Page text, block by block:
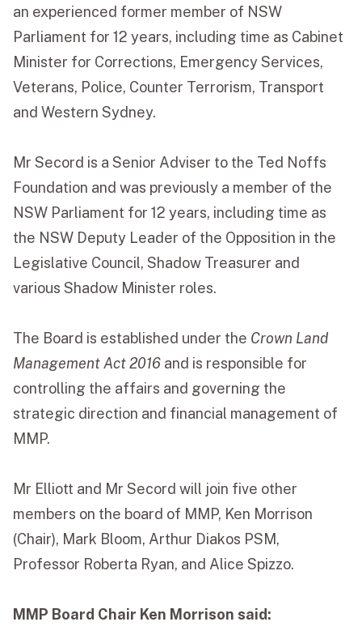
an experienced former member of NSW
Parliament for 12 years, including time as Cabinet
Minister for Corrections, Emergency Services,
Veterans, Police, Counter Terrorism, Transport
and Western Sydney.
Mr Secord is a Senior Adviser to the Ted Noffs
Foundation and was previously a member of the
NSW Parliament for 12 years, including time as
the NSW Deputy Leader of the Opposition in the
Legislative Council, Shadow Treasurer and
various Shadow Minister roles.
The Board is established under the Crown Land
Management Act 2016 and is responsible for
controlling the affairs and governing the
strategic direction and financial management of
MMP.
Mr Elliott and Mr Secord will join five other
members on the board of MMP, Ken Morrison
(Chair), Mark Bloom, Arthur Diakos PSM,
Professor Roberta Ryan, and Alice Spizzo.
MMP Board Chair Ken Morrison said: